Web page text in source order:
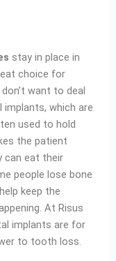
stay in place in
choice for
want to deal
implants, which are
used to hold
the patient
can eat their
people lose bone
keep the
At Risus
implants are for
to tooth loss.